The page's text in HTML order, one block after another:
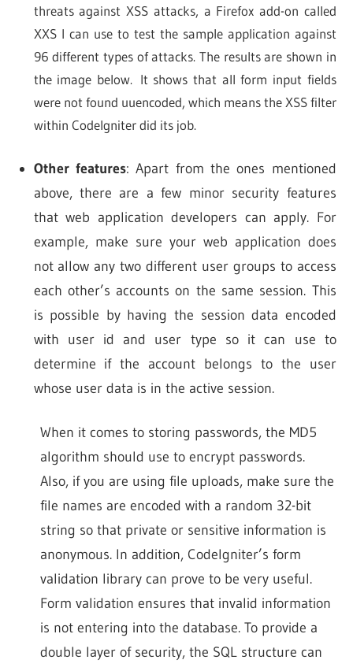
threats against XSS attacks, a Firefox add-on called
XXS I can use to test the sample application against
96 different types of attacks. The results are shown in
the image below. It shows that all form input fields
were not found uuencoded, which means the XSS filter
within CodeIgniter did its job.
Other features: Apart from the ones mentioned
above, there are a few minor security features
that web application developers can apply. For
example, make sure your web application does
not allow any two different user groups to access
each other’s accounts on the same session. This
is possible by having the session data encoded
with user id and user type so it can use to
determine if the account belongs to the user
whose user data is in the active session.
When it comes to storing passwords, the MD5
algorithm should use to encrypt passwords.
Also, if you are using file uploads, make sure the
file names are encoded with a random 32-bit
string so that private or sensitive information is
anonymous. In addition, CodeIgniter’s form
validation library can prove to be very useful.
Form validation ensures that invalid information
is not entering into the database. To provide a
double layer of security, the SQL structure can